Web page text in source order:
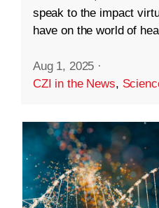
speak to the impact
have on the world of
Aug 1, 2025 ·
CZI in the News,